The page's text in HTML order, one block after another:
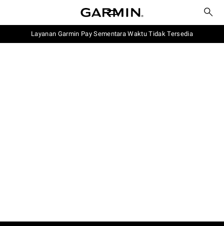
Layanan Garmin Pay Sementara Waktu Tidak Tersedia